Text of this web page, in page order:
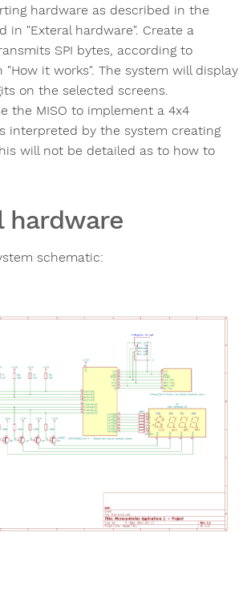
hardware as described in the
in "Exteral hardware". Create a
SPI bytes, according to
"How it works". The system will display
on the selected screens.
the MISO to implement a 4x4
interpreted by the system creating
will not be detailed as to how to
hardware
schematic: